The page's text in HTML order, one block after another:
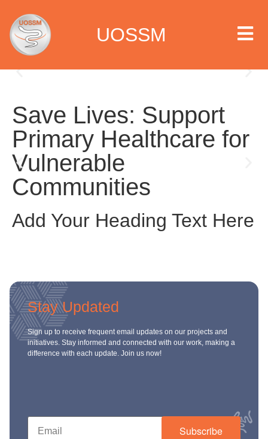
UOSSM
we are
we work
we do
us
Save Lives: Support
Primary Healthcare for
Vulnerable
Communities
Add Your Heading Text Here
Stay Updated
Sign up to receive frequent email updates on our projects and
initiatives. Stay informed and connected with our work, making a
difference with each update. Join us now!
Subscribe